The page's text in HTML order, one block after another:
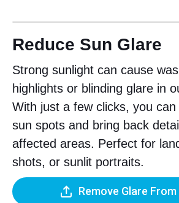
Reduce Sun Glare
Strong sunlight can cause
highlights or blinding glare in
With just a few clicks, you
sun spots and bring back
affected areas. Perfect for
shots, or sunlit portraits.
Remove Glare